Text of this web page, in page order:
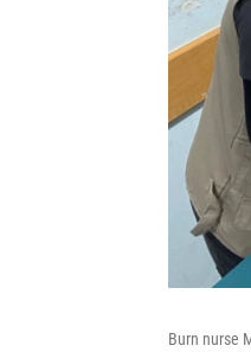
Burn nurse